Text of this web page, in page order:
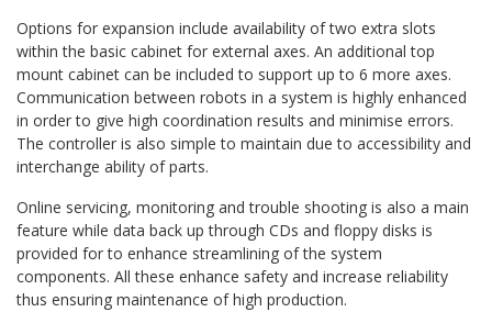
Options for expansion include availability of two extra slots
within the basic cabinet for external axes. An additional top
mount cabinet can be included to support up to 6 more axes.
Communication between robots in a system is highly enhanced
in order to give high coordination results and minimise errors.
The controller is also simple to maintain due to accessibility and
interchange ability of parts.
Online servicing, monitoring and trouble shooting is also a main
feature while data back up through CDs and floppy disks is
provided for to enhance streamlining of the system
components. All these enhance safety and increase reliability
thus ensuring maintenance of high production.